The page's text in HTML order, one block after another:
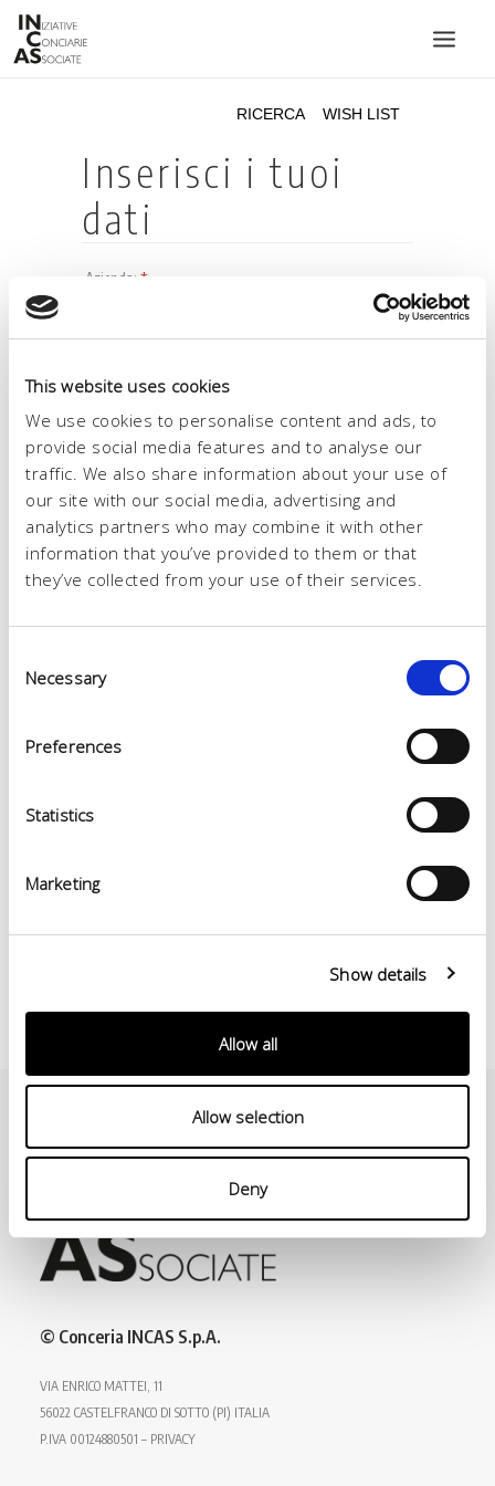
This website uses cookies
We use cookies to personalise content and ads, to
provide social media features and to analyse our
traffic. We also share information about your use of
our site with our social media, advertising and
analytics partners who may combine it with other
information that you’ve provided to them or that
they’ve collected from your use of their services.
Selection
Necessary
Preferences
Statistics
Marketing
Show details
Allow all
Allow selection
Deny
IMPIANTI
PRODOTTI
SOSTENIBILITÀ
FIERE
LINGUA:
© Conceria INCAS S.p.A.
VIA ENRICO MATTEI, 11
56022 CASTELFRANCO DI SOTTO (PI) ITALIA
P.IVA 00124880501 – PRIVACY